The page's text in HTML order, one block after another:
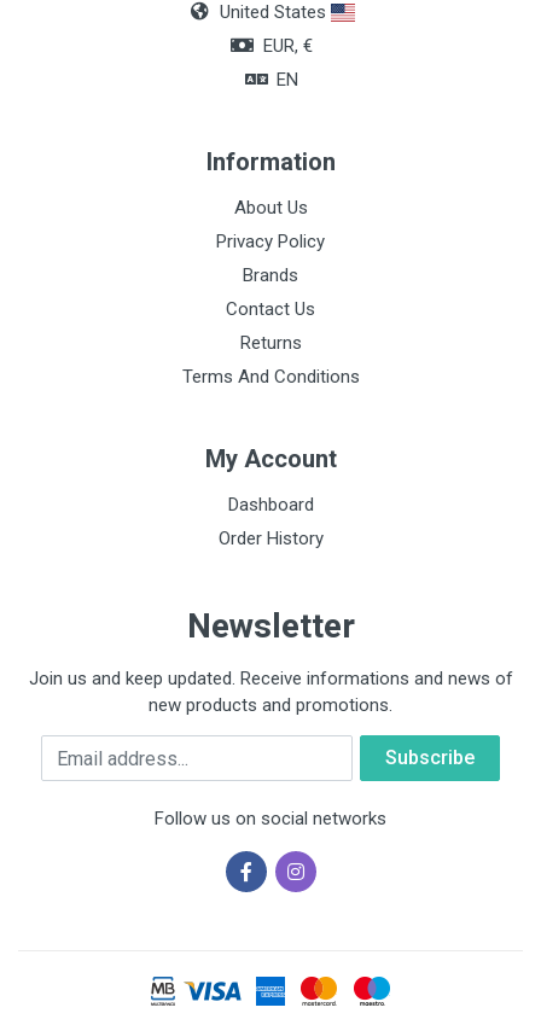
United States
EUR, €
EN
Information
About Us
Privacy Policy
Brands
Contact Us
Returns
Terms And Conditions
My Account
Dashboard
Order History
Newsletter
Join us and keep updated. Receive informations and news of
new products and promotions.
Email
Follow us on social networks